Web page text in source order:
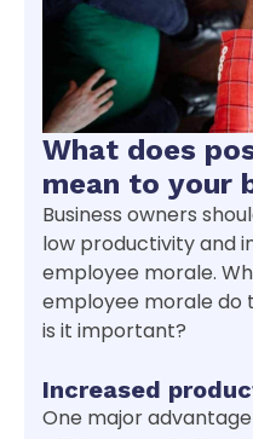
What does
mean to your
Business owners
low productivity and
employee morale.
employee morale do
is it important?
Increased
One major